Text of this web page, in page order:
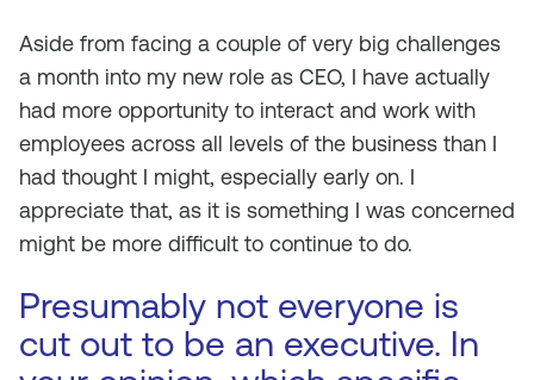
Aside from facing a couple of very big challenges
a month into my new role as CEO, I have actually
had more opportunity to interact and work with
employees across all levels of the business than I
had thought I might, especially early on. I
appreciate that, as it is something I was concerned
might be more difficult to continue to do.
Presumably not everyone is
cut out to be an executive. In